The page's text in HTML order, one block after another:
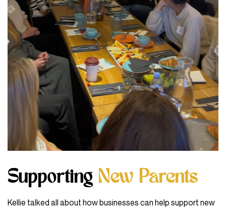
Supporting New Parents
Kellie talked all about how businesses can help support new